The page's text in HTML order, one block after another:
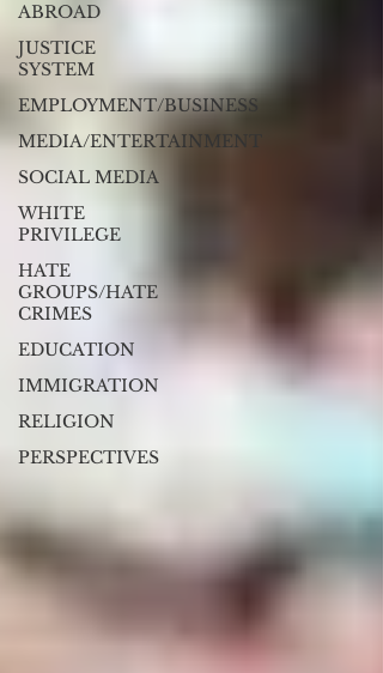
ABROAD
JUSTICE
SYSTEM
EMPLOYMENT/BUSINESS
MEDIA/ENTERTAINMENT
SOCIAL MEDIA
WHITE
PRIVILEGE
HATE
GROUPS/HATE
CRIMES
EDUCATION
IMMIGRATION
RELIGION
PERSPECTIVES